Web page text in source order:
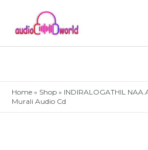
content
Home » Shop » INDIRALOGATHIL
Murali Audio Cd